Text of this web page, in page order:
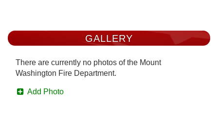
GALLERY
There are currently no photos of the Mount
Washington Fire Department.
Add Photo